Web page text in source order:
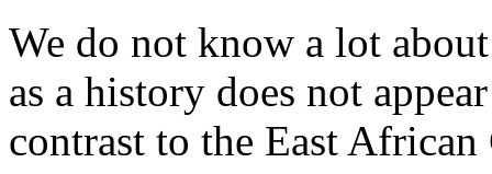
We do not know a lot
as a history does not
contrast to the East